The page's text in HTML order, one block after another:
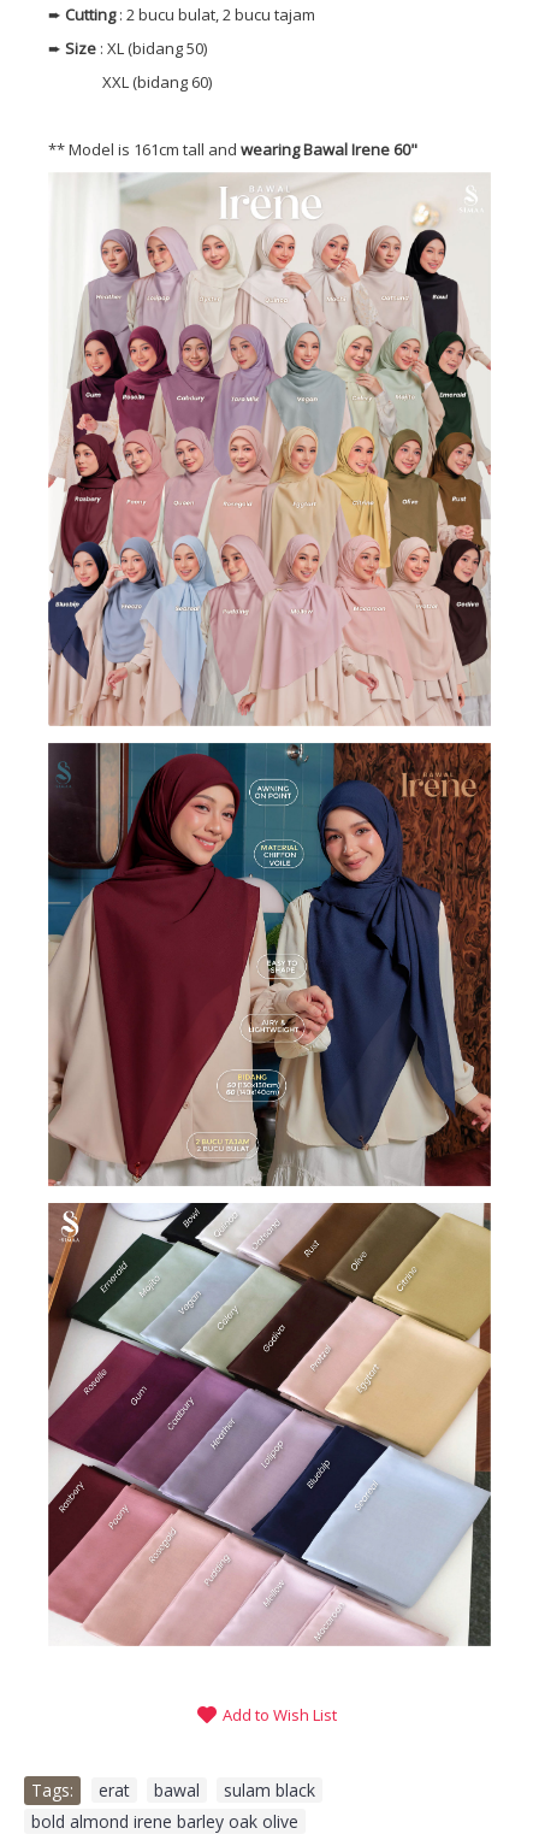
➨ Cutting: 2 bucu bulat, 2 bucu tajam
➨ Size : XL (bidang 50)
XXL (bidang 60)
** Model is 161cm tall and wearing Bawal Irene 60"
Add to Wish List
Tags: erat bawal sulam black
bold almond irene barley oak olive